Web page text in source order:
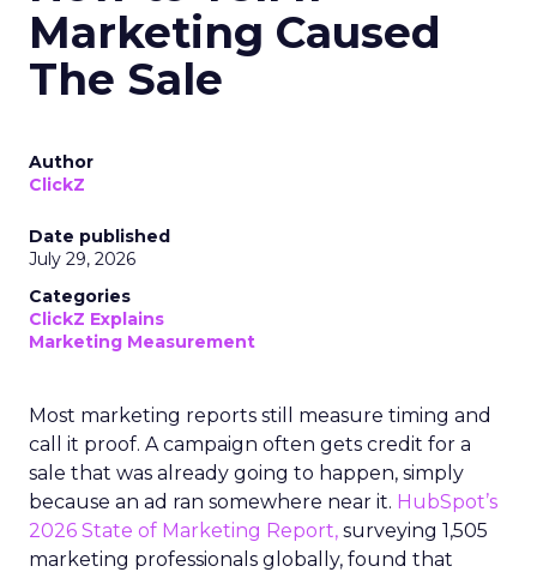
Marketing Caused
The Sale
Author
ClickZ
Date published
July 29, 2026
Categories
ClickZ Explains
Marketing Measurement
Most marketing reports still measure timing and
call it proof. A campaign often gets credit for a
sale that was already going to happen, simply
because an ad ran somewhere near it. HubSpot’s
2026 State of Marketing Report, surveying 1,505
marketing professionals globally, found that